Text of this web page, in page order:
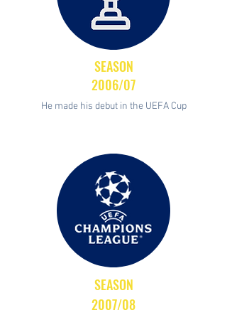
SEASON
2006/07
He made his debut in the UEFA Cup
SEASON
2007/08